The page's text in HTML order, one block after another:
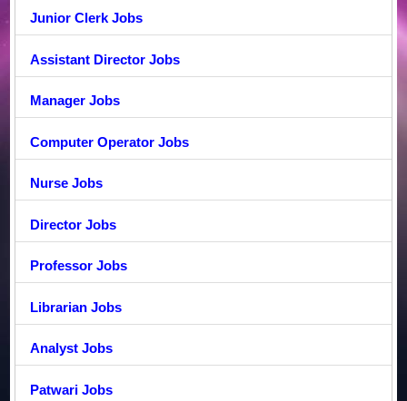
Junior Clerk Jobs
Assistant Director Jobs
Manager Jobs
Computer Operator Jobs
Nurse Jobs
Director Jobs
Professor Jobs
Librarian Jobs
Analyst Jobs
Patwari Jobs